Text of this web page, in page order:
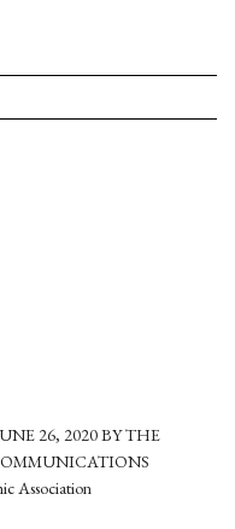
26, 2020 BY THE
Association